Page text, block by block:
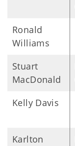
Ronald
Williams
Stuart
MacDonald
Kelly Davis
Karlton